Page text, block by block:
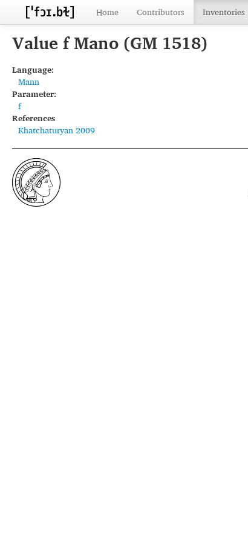
Home Contributors Inventories
Value f Mano (GM 1518)
Language:
Mann
Parameter:
f
References
Khatchaturyan 2009